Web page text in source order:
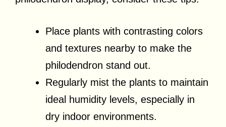
Place plants with contrasting colors
and textures nearby to make the
philodendron stand out.
Regularly mist the plants to maintain
ideal humidity levels, especially in
dry indoor environments.